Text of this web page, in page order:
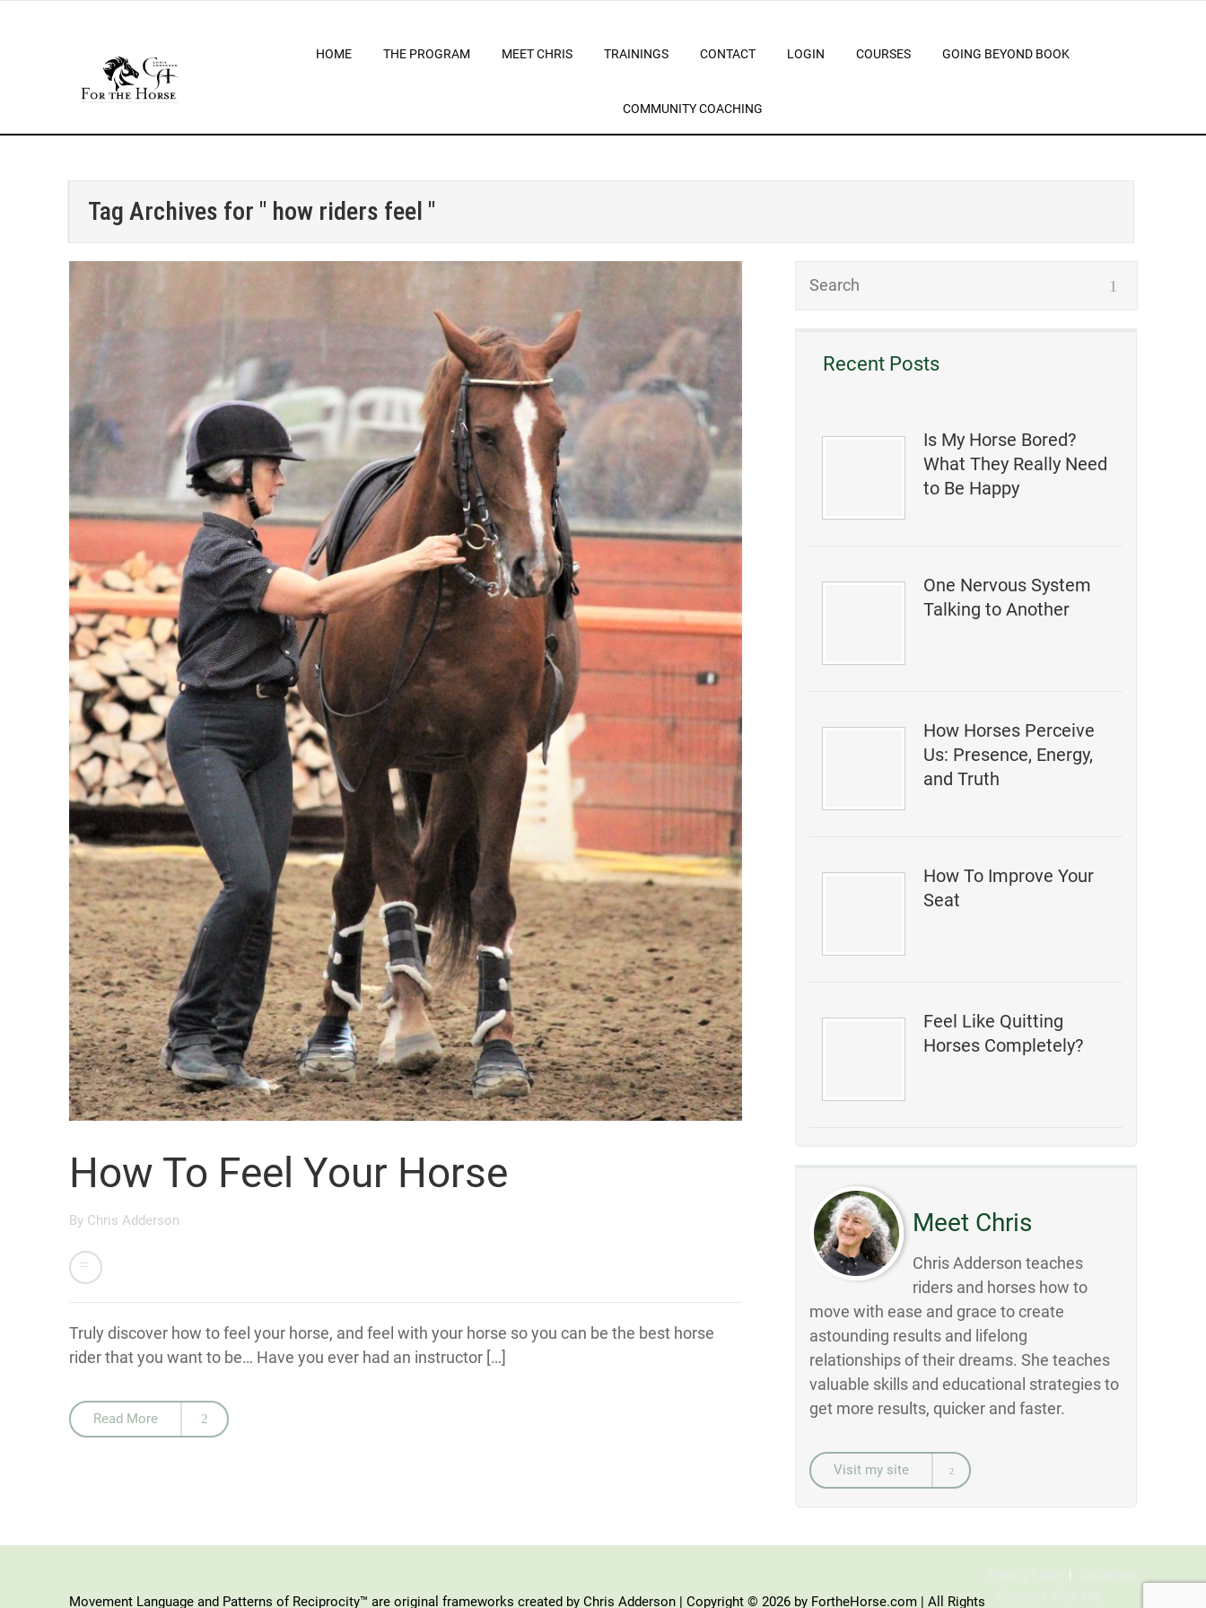
HOME THE PROGRAM MEET CHRIS TRAININGS CONTACT LOGIN COURSES GOING BEYOND BOOK
COMMUNITY COACHING
Tag Archives for " how riders feel "
How To Feel Your Horse
By Chris Adderson
Truly discover how to feel your horse, and feel with your horse so you can be the best horse
rider that you want to be… Have you ever had an instructor […]
Read More
Recent Posts
Is My Horse Bored?
What They Really Need
to Be Happy
One Nervous System
Talking to Another
How Horses Perceive
Us: Presence, Energy,
and Truth
How To Improve Your
Seat
Feel Like Quitting
Horses Completely?
Meet Chris
Chris Adderson teaches
riders and horses how to
move with ease and grace to create
astounding results and lifelong
relationships of their dreams. She teaches
valuable skills and educational strategies to
get more results, quicker and faster.
Visit my site
Movement Language and Patterns of Reciprocity™ are original frameworks created by Chris Adderson | Copyright © 2026 by FortheHorse.com | All Rights